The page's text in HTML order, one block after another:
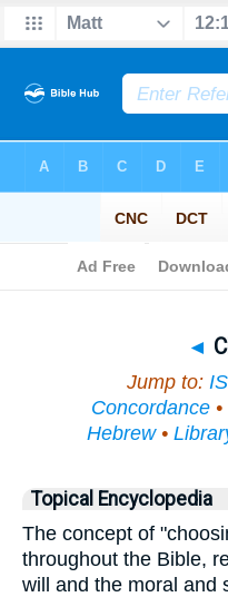
◄
Jump to:
Concordance •
Hebrew•
Topical Encyclopedia
The concept of
throughout the Bible,
will and the moral and